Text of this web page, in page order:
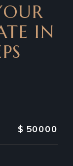
IN
$ 50000